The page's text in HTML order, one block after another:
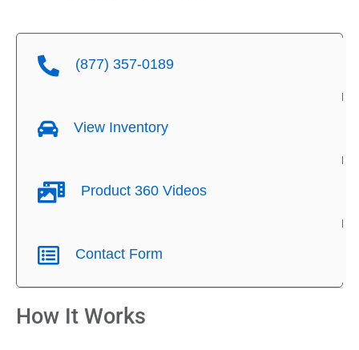
(877) 357-0189
View Inventory
Product 360 Videos
Contact Form
How It Works